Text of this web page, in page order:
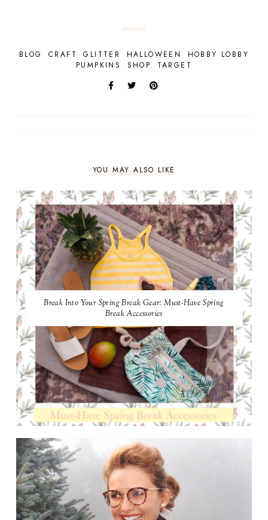
BLOG CRAFT GLITTER HALLOWEEN
HOBBY LOBBY
PUMPKINS
SHOP TARGET
YOU MAY ALSO LIKE
Break Into Your Spring Break Gear: Must-Have Spring
Break Accessories